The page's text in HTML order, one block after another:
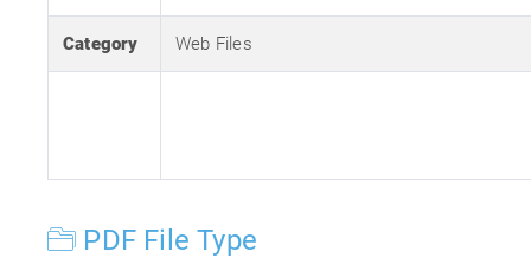
Category Web Files
PDF File Type